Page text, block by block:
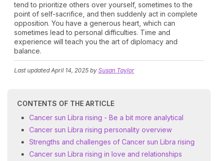
tend to prioritize others over yourself, sometimes to the
point of self-sacrifice, and then suddenly act in complete
opposition. You have a generous heart, which can
sometimes lead to personal difficulties. Time and
experience will teach you the art of diplomacy and
balance.
Last updatedApril 14, 2025 by Susan Taylor
CONTENTS OF THE ARTICLE
Cancer sun Libra rising - Be a bit more analytical
Cancer sun Libra rising personality overview
Strengths and challenges of Cancer sun Libra rising
Cancer sun Libra rising in love and relationships